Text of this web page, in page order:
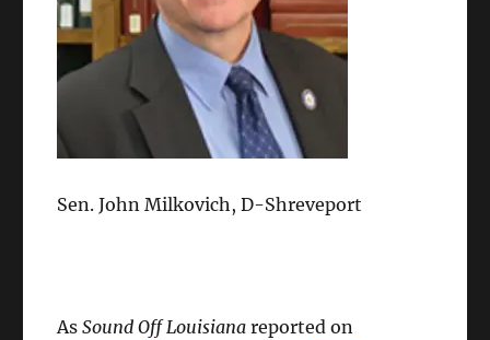
Sen. John Milkovich, D-Shreveport
As Sound Off Louisiana reported on